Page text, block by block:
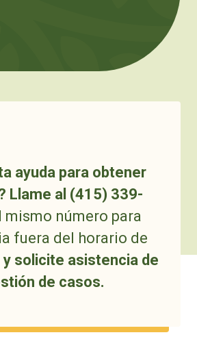
ayuda para obtener
Llame al (415) 339-
mismo número para
fuera del horario de
y solicite asistencia de
de casos.